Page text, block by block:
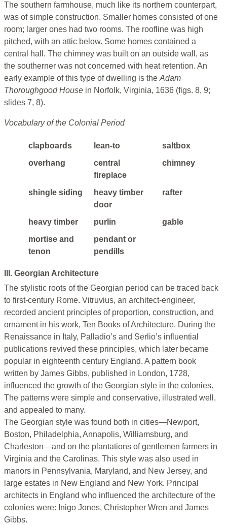
The southern farmhouse, much like its northern counterpart,
was of simple construction. Smaller homes consisted of one
room; larger ones had two rooms. The roofline was high
pitched, with an attic below. Some homes contained a
central hall. The chimney was built on an outside wall, as
the southerner was not concerned with heat retention. An
early example of this type of dwelling is the Adam
Thoroughgood House in Norfolk, Virginia, 1636 (figs. 8, 9;
slides 7, 8).
Vocabulary of the Colonial Period
clapboards lean-to
saltbox
overhang
central
fireplace
chimney
shingle siding
heavy timber
door
rafter
heavy timber purlin
gable
mortise and
tenon
pendant or
pendills
III. Georgian Architecture
The stylistic roots of the Georgian period can be traced back
to first-century Rome. Vitruvius, an architect-engineer,
recorded ancient principles of proportion, construction, and
ornament in his work, Ten Books of Architecture. During the
Renaissance in Italy, Palladio’s and Serlio’s influential
publications revived these principles, which later became
popular in eighteenth century England. A pattern book
written by James Gibbs, published in London, 1728,
influenced the growth of the Georgian style in the colonies.
The patterns were simple and conservative, illustrated well,
and appealed to many.
The Georgian style was found both in cities—Newport,
Boston, Philadelphia, Annapolis, Williamsburg, and
Charleston—and on the plantations of gentlemen farmers in
Virginia and the Carolinas. This style was also used in
manors in Pennsylvania, Maryland, and New Jersey, and
large estates in New England and New York. Principal
architects in England who influenced the architecture of the
colonies were: Inigo Jones, Christopher Wren and James
Gibbs.